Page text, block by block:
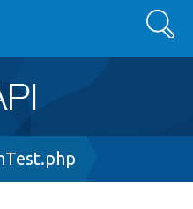
Search